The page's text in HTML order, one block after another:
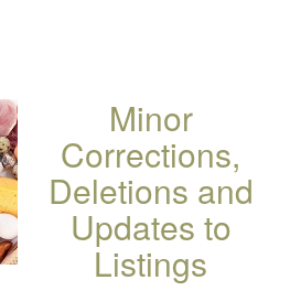
Minor
Corrections,
Deletions and
Updates to
Listings